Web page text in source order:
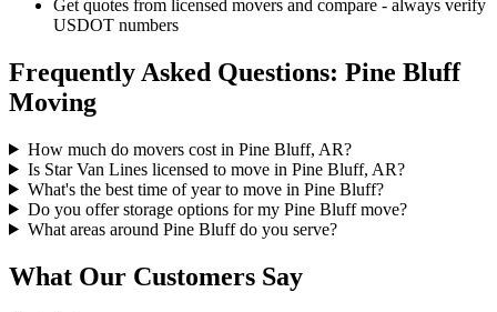
Get quotes from licensed movers and compare - always verify
USDOT numbers
Frequently Asked Questions: Pine Bluff
Moving
How much do movers cost in Pine Bluff, AR?
Is Star Van Lines licensed to move in Pine Bluff, AR?
What's the best time of year to move in Pine Bluff?
Do you offer storage options for my Pine Bluff move?
What areas around Pine Bluff do you serve?
What Our Customers Say